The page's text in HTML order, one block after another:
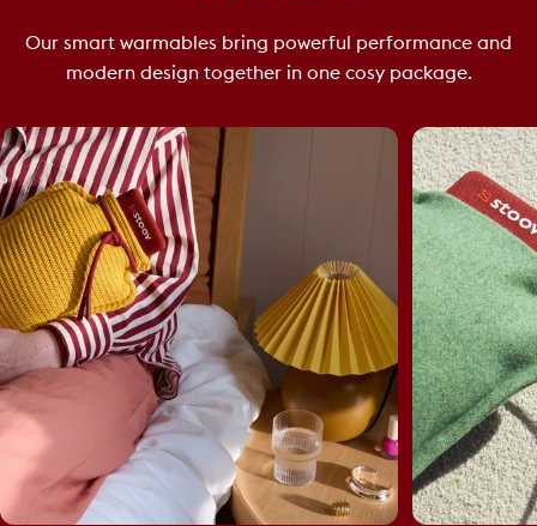
Our smart warmables bring powerful performance and
modern design together in one cosy package.